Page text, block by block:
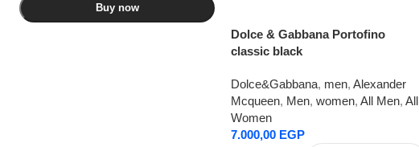
Buy now
Dolce & Gabbana Portofino
classic black
Dolce&Gabbana, men, Alexander
Mcqueen, Men, women, All Men, All
Women
7.000,00 EGP